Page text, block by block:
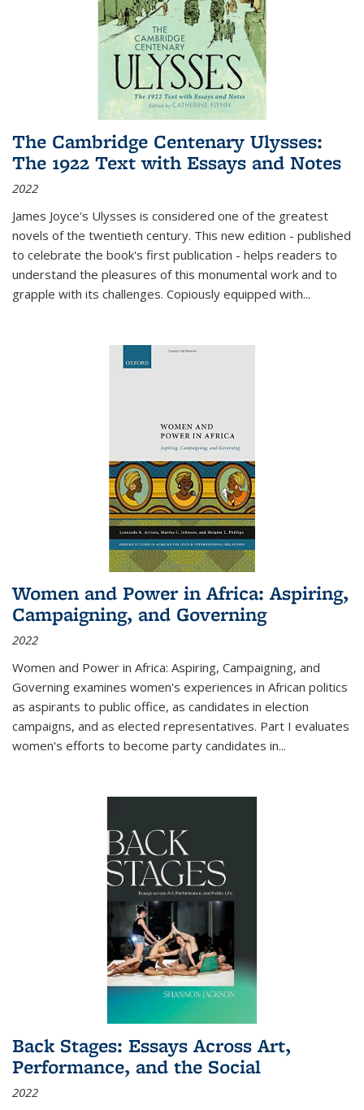
The Cambridge Centenary Ulysses:
The 1922 Text with Essays and Notes
2022
James Joyce's Ulysses is considered one of the greatest
novels of the twentieth century. This new edition - published
to celebrate the book's first publication - helps readers to
understand the pleasures of this monumental work and to
grapple with its challenges. Copiously equipped with...
Women and Power in Africa: Aspiring,
Campaigning, and Governing
2022
Women and Power in Africa: Aspiring, Campaigning, and
Governing examines women's experiences in African politics
as aspirants to public office, as candidates in election
campaigns, and as elected representatives. Part I evaluates
women's efforts to become party candidates in...
Back Stages: Essays Across Art,
Performance, and the Social
2022